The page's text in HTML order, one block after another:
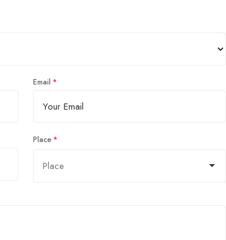
Email
Place